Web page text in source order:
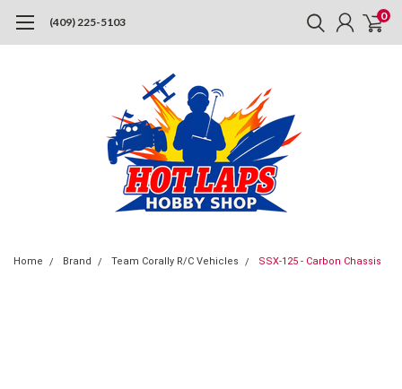
(409) 225-5103 0
Home Brand Team Corally R/C Vehicles SSX-125 - Carbon Chassis